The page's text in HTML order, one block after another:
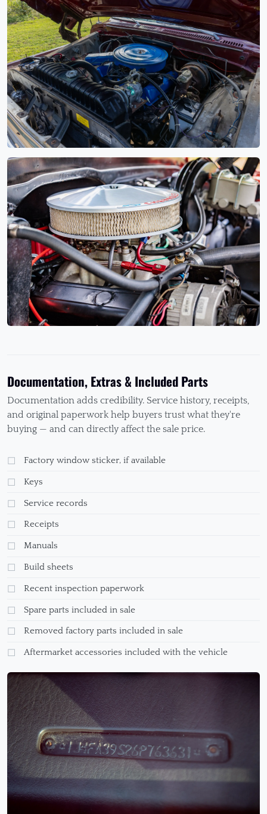
Documentation, Extras & Included Parts
Documentation adds credibility. Service history, receipts,
and original paperwork help buyers trust what they're
buying — and can directly affect the sale price.
Factory window sticker, if available
Keys
Service records
Receipts
Manuals
Build sheets
Recent inspection paperwork
Spare parts included in sale
Removed factory parts included in sale
Aftermarket accessories included with the vehicle